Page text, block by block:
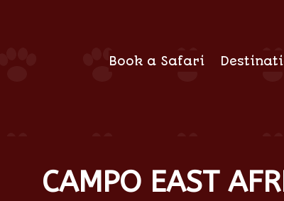
Book a Safari
CAMPO EAST